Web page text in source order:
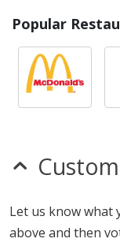
Popular
Let us know what
above and then